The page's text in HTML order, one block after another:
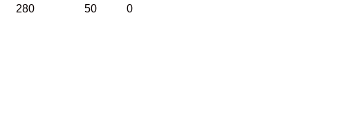
280 50 0